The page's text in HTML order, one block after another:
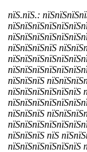
пїЅ.пїЅ.:
пїЅпїЅпїЅпїЅ
пїЅпїЅпїЅ
пїЅпїЅпїЅпїЅпїЅпїЅ
пїЅпїЅпїЅ
пїЅпїЅпїЅ пїЅ
пїЅпїЅпїЅпїЅпїЅпїЅ